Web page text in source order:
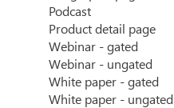
Podcast
Product detail page
Webinar - gated
Webinar - ungated
White paper - gated
White paper - ungated